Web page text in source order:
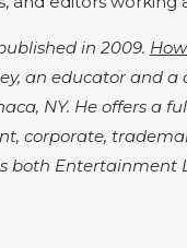
in 2009.
an educator and a
NY. He offers a
corporate,
both Entertainment